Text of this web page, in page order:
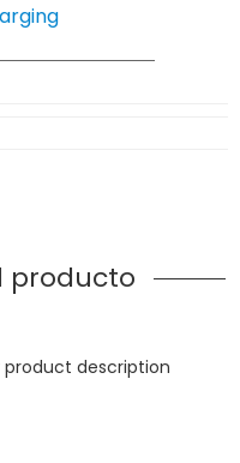
producto